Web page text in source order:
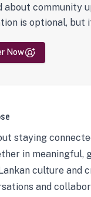
about community
is optional, but
Now
staying
in meaningful,
culture and
and